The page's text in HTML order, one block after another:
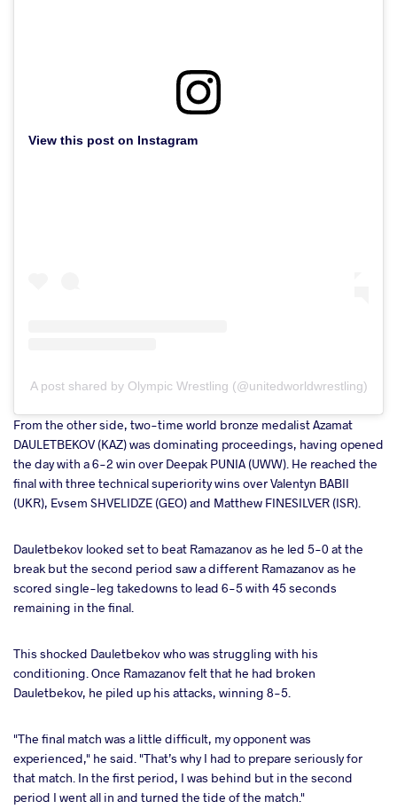
View this post on Instagram
A post shared by Olympic Wrestling (@unitedworldwrestling)
From the other side, two-time world bronze medalist Azamat
DAULETBEKOV (KAZ) was dominating proceedings, having opened
the day with a 6-2 win over Deepak PUNIA (UWW). He reached the
final with three technical superiority wins over Valentyn BABII
(UKR), Evsem SHVELIDZE (GEO) and Matthew FINESILVER (ISR).
Dauletbekov looked set to beat Ramazanov as he led 5-0 at the
break but the second period saw a different Ramazanov as he
scored single-leg takedowns to lead 6-5 with 45 seconds
remaining in the final.
This shocked Dauletbekov who was struggling with his
conditioning. Once Ramazanov felt that he had broken
Dauletbekov, he piled up his attacks, winning 8-5.
"The final match was a little difficult, my opponent was
experienced," he said. "That’s why I had to prepare seriously for
that match. In the first period, I was behind but in the second
period I went all in and turned the tide of the match."